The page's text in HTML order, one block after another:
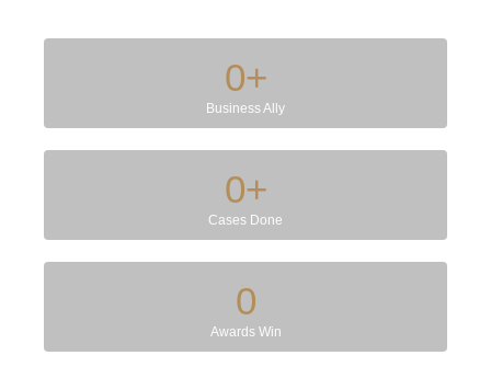
Business Ally
0+
Cases Done
0+
Awards Win
0